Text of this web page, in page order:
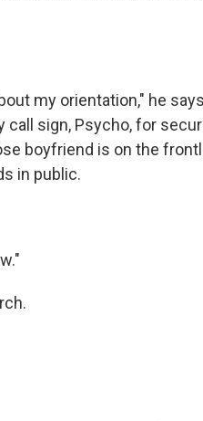
my orientation," he
call sign, Psycho, for
boyfriend is on the
in public.